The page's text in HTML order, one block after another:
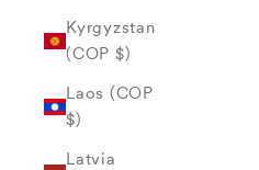
Kyrgyzstan
(COP $)
Laos (COP
$)
Latvia